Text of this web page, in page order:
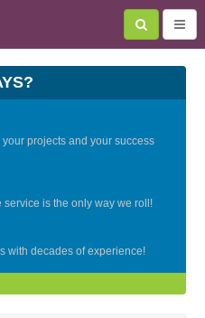
projects and your success
is the only way we roll!
with decades of experience!